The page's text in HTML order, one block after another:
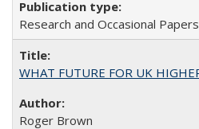
Research and Occasional
WHAT FUTURE FOR UK
Roger Brown